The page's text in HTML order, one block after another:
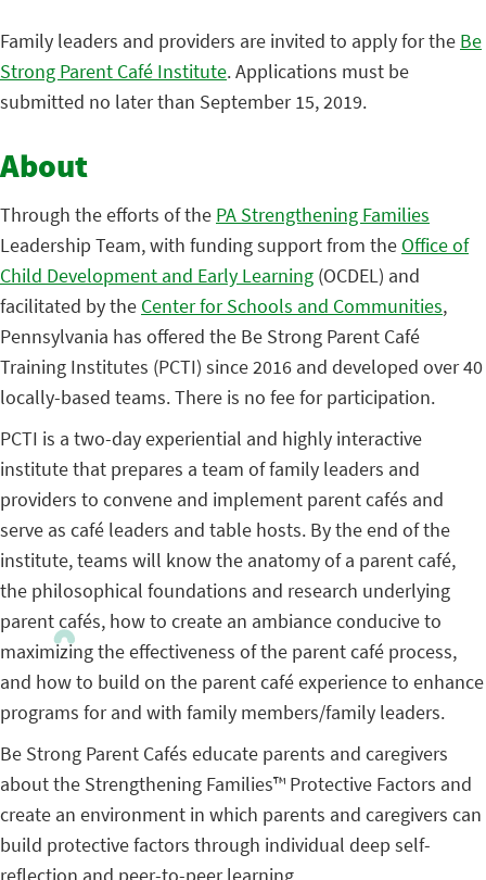
Family leaders and providers are invited to apply for the Be
Strong Parent Café Institute. Applications must be
submitted no later than September 15, 2019.
About
Through the efforts of the PA Strengthening Families
Leadership Team, with funding support from the Office of
Child Development and Early Learning (OCDEL) and
facilitated by the Center for Schools and Communities,
Pennsylvania has offered the Be Strong Parent Café
Training Institutes (PCTI) since 2016 and developed over 40
locally-based teams. There is no fee for participation.
PCTI is a two-day experiential and highly interactive
institute that prepares a team of family leaders and
providers to convene and implement parent cafés and
serve as café leaders and table hosts. By the end of the
institute, teams will know the anatomy of a parent café,
the philosophical foundations and research underlying
parent cafés, how to create an ambiance conducive to
maximizing the effectiveness of the parent café process,
and how to build on the parent café experience to enhance
programs for and with family members/family leaders.
Be Strong Parent Cafés educate parents and caregivers
about the Strengthening Families™ Protective Factors and
create an environment in which parents and caregivers can
build protective factors through individual deep self-